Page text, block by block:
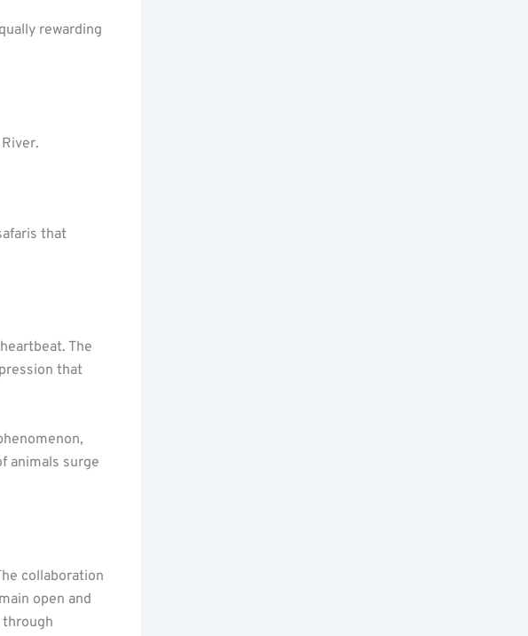
rewarding
that
The
that
animals surge
collaboration
open and